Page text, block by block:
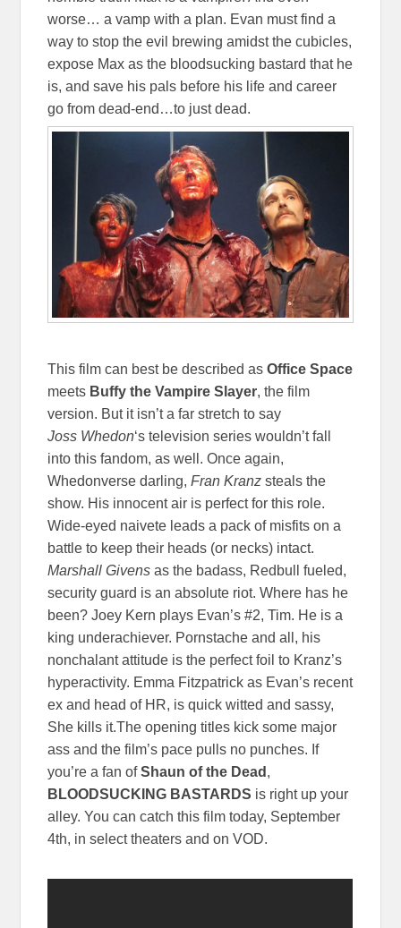
worse… a vamp with a plan. Evan must find a
way to stop the evil brewing amidst the cubicles,
expose Max as the bloodsucking bastard that he
is, and save his pals before his life and career
go from dead-end…to just dead.
This film can best be described asOffice Space
meets Buffy the Vampire Slayer, the film
version. But it isn’t a far stretch to say
Joss Whedon‘s television series wouldn’t fall
into this fandom, as well. Once again,
Whedonverse darling,Fran Kranz steals the
show. His innocent air is perfect for this role.
Wide-eyed naivete leads a pack of misfits on a
battle to keep their heads (or necks) intact.
Marshall Givens as the badass, Redbull fueled,
security guard is an absolute riot. Where has he
been? Joey Kern plays Evan’s #2, Tim. He is a
king underachiever. Pornstache and all, his
nonchalant attitude is the perfect foil to Kranz’s
hyperactivity. Emma Fitzpatrick as Evan’s recent
ex and head of HR, is quick witted and sassy,
She kills it.The opening titles kick some major
ass and the film’s pace pulls no punches. If
you’re a fan ofShaun of the Dead ,
BLOODSUCKING BASTARDS is right up your
alley. You can catch this film today, September
4th, in select theaters and on VOD.